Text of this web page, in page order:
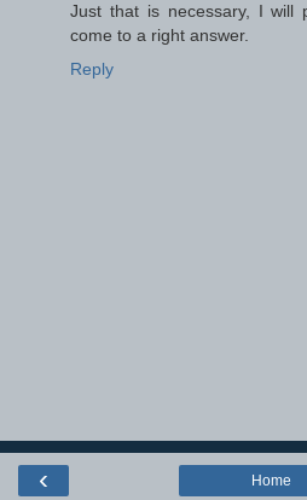
Just that is necessary, I will
come to a right answer.
Reply
‹ Home